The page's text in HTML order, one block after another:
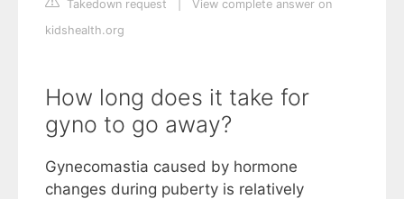
Takedown request
View complete answer on
kidshealth.org
How long does it take for
gyno to go away?
Gynecomastia caused by hormone
changes during puberty is relatively